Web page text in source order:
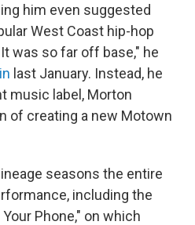
him even suggested
West Coast hip-hop
was so far off base," he
last January. Instead, he
music label, Morton
of creating a new Motown
seasons the entire
including the
Phone," on which